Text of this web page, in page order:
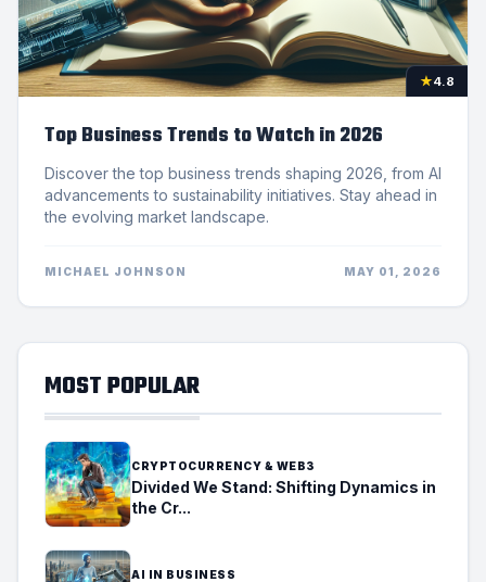
★4.8
Top Business Trends to Watch in 2026
Discover the top business trends shaping 2026, from AI
advancements to sustainability initiatives. Stay ahead in
the evolving market landscape.
MICHAEL JOHNSON MAY 01, 2026
MOST POPULAR
CRYPTOCURRENCY & WEB3
Divided We Stand: Shifting Dynamics in
the Cr...
AI IN BUSINESS